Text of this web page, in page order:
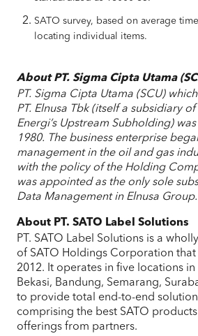
SATO survey, based on average
locating individual items.
About PT. Sigma Cipta Utama
PT. Sigma Cipta Utama (SCU)
PT. Elnusa Tbk (itself a subsidiary
Energi’s Upstream Subholding)
1980. The business enterprise
management in the oil and gas
with the policy of the Holding
was appointed as the only sole
Data Management in Elnusa Group.
About PT. SATO Label Solutions
PT. SATO Label Solutions is a
of SATO Holdings Corporation
2012. It operates in five locations
Bekasi, Bandung, Semarang,
to provide total end-to-end
comprising the best SATO
offerings from partners.